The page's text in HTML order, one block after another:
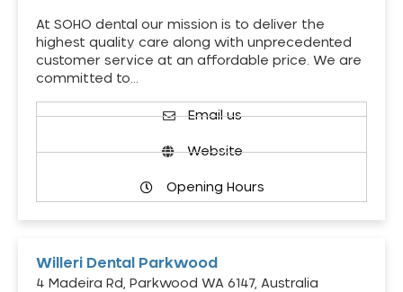
At SOHO dental our mission is to deliver the
highest quality care along with unprecedented
customer service at an affordable price. We are
committed to…
Email us
Website
Opening Hours
Willeri Dental Parkwood
4 Madeira Rd, Parkwood WA 6147, Australia